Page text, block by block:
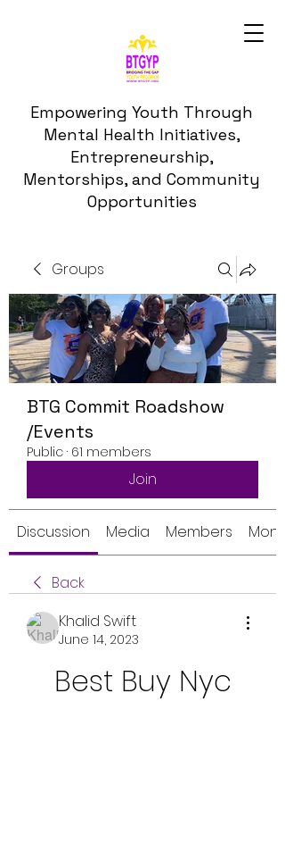
Empowering Youth Through
Mental Health Initiatives,
Entrepreneurship,
Mentorships, and Community
Opportunities
Groups
BTG Commit Roadshow
/Events
Public · 61 members
Join
Discussion Media Members
Back
Khalid Swift
June 14, 2023
Best Buy Nyc